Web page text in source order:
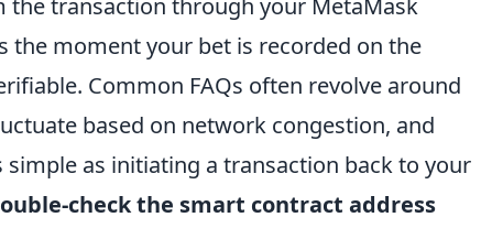
transaction through your MetaMask
the moment your bet is recorded on the
Common FAQs often revolve around
based on network congestion, and
as initiating a transaction back to your
check the smart contract address